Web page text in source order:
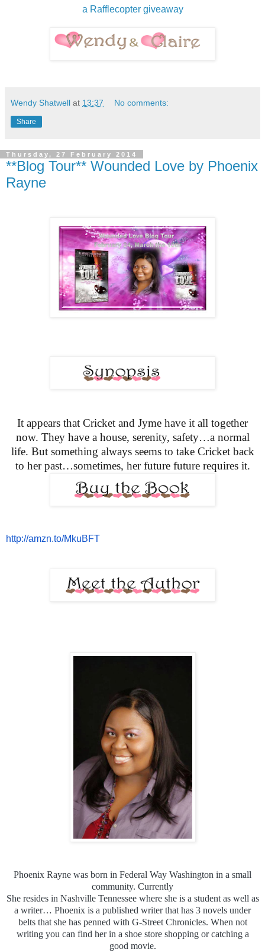
a Rafflecopter giveaway
Wendy Shatwell at 13:37 No comments:
Share
Thursday, 27 February 2014
**Blog Tour** Wounded Love by Phoenix
Rayne
It appears that Cricket and Jyme have it all together
now. They have a house, serenity, safety…a normal
life. But something always seems to take Cricket back
to her past…sometimes, her future future requires it.
http://amzn.to/MkuBFT
Phoenix Rayne was born in Federal Way Washington in a small
community. Currently
She resides in Nashville Tennessee where she is a student as well as
a writer… Phoenix is a published writer that has 3 novels under
belts that she has penned with G-Street Chronicles. When not
writing you can find her in a shoe store shopping or catching a
good movie.